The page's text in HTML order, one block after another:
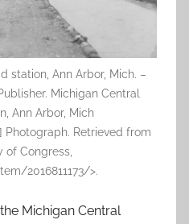
station, Ann Arbor, Mich. –
Michigan Central
Ann Arbor, Mich
Photograph. Retrieved from
of Congress,
2016811173/>.
Michigan Central